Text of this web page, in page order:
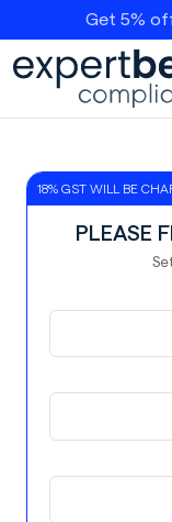
Get 5%
18% GST WILL BE
PLEASE